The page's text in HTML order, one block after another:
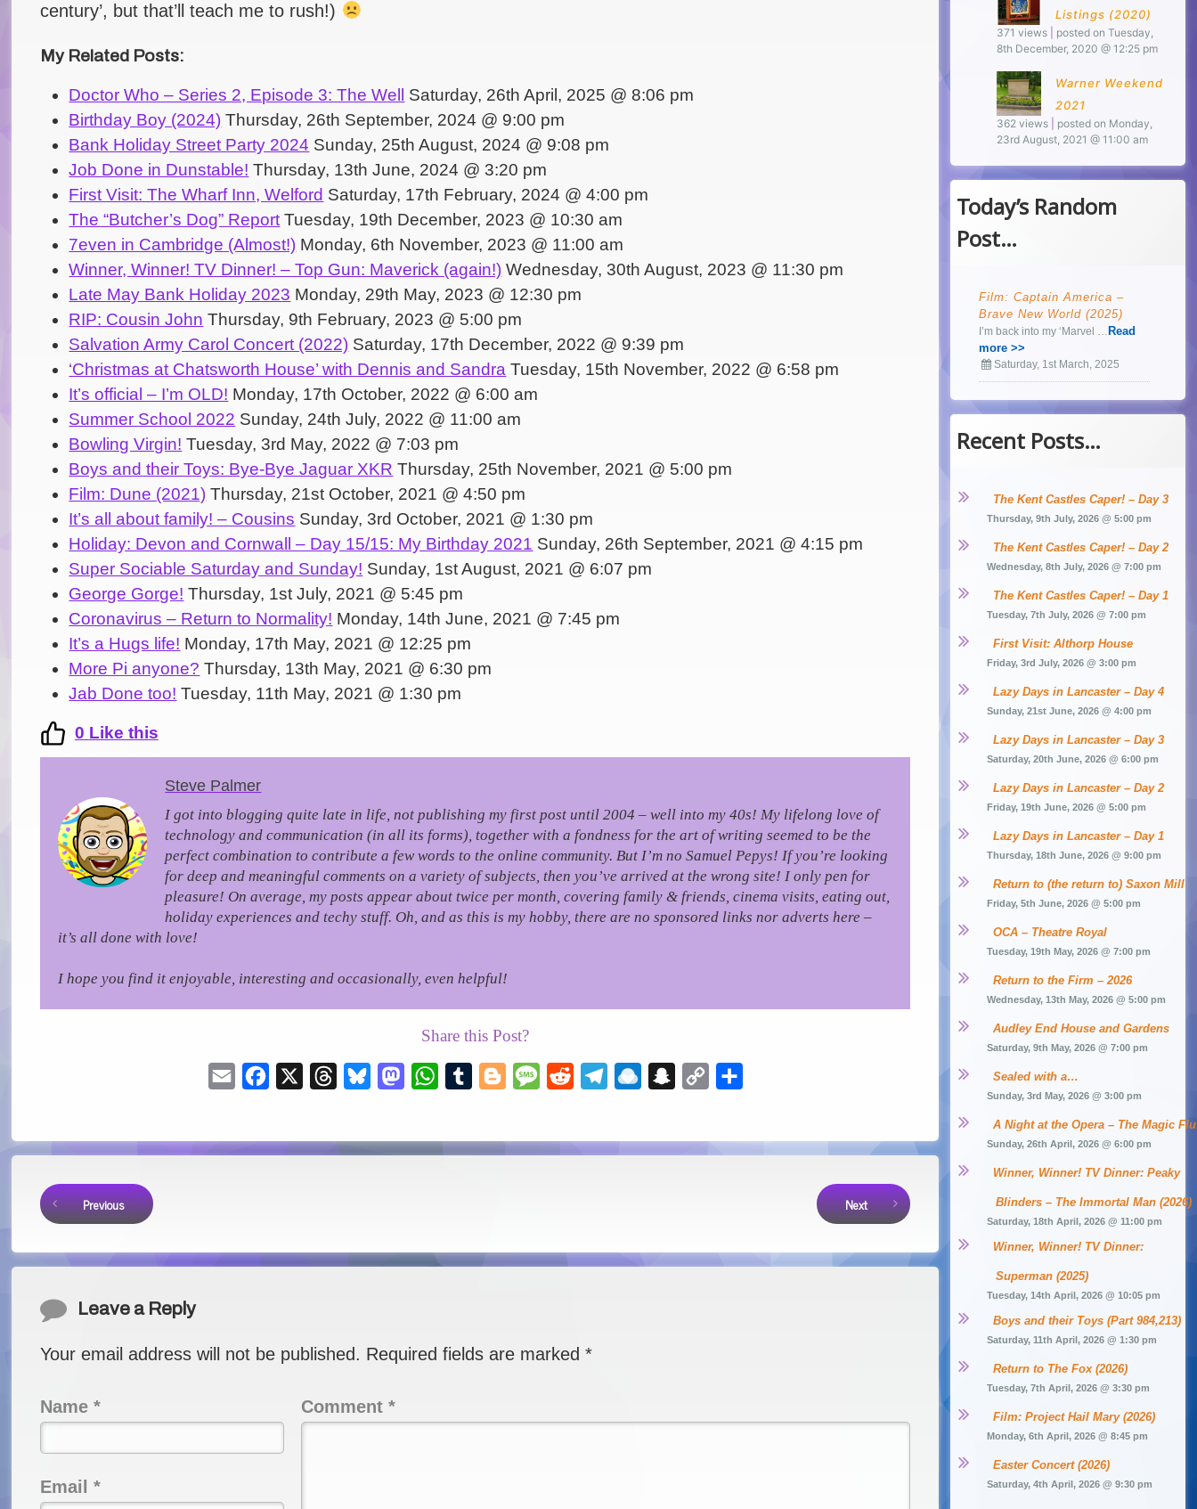
century’, but that’ll teach me to rush!)
My Related Posts:
Doctor Who – Series 2, Episode 3: The Well
Saturday, 26th April, 2025 @ 8:06 pm
Birthday Boy (2024) Thursday, 26th September, 2024 @ 9:00 pm
Bank Holiday Street Party 2024 Sunday, 25th August, 2024 @ 9:08 pm
Job Done in Dunstable! Thursday, 13th June, 2024 @ 3:20 pm
First Visit: The Wharf Inn, Welford Saturday, 17th February, 2024 @ 4:00 pm
The “Butcher’s Dog” Report Tuesday, 19th December, 2023 @ 10:30 am
7even in Cambridge (Almost!) Monday, 6th November, 2023 @ 11:00 am
Winner, Winner! TV Dinner! – Top Gun: Maverick (again!) Wednesday, 30th August, 2023 @ 11:30 pm
Late May Bank Holiday 2023 Monday, 29th May, 2023 @ 12:30 pm
RIP: Cousin John Thursday, 9th February, 2023 @ 5:00 pm
Salvation Army Carol Concert (2022) Saturday, 17th December, 2022 @ 9:39 pm
‘Christmas at Chatsworth House’ with Dennis and Sandra Tuesday, 15th November, 2022 @ 6:58 pm
It’s official – I’m OLD! Monday, 17th October, 2022 @ 6:00 am
Summer School 2022 Sunday, 24th July, 2022 @ 11:00 am
Bowling Virgin! Tuesday, 3rd May, 2022 @ 7:03 pm
Boys and their Toys: Bye-Bye Jaguar XKR Thursday, 25th November, 2021 @ 5:00 pm
Film: Dune (2021) Thursday, 21st October, 2021 @ 4:50 pm
It’s all about family! – Cousins Sunday, 3rd October, 2021 @ 1:30 pm
Holiday: Devon and Cornwall – Day 15/15: My Birthday 2021 Sunday, 26th September, 2021 @ 4:15 pm
Super Sociable Saturday and Sunday! Sunday, 1st August, 2021 @ 6:07 pm
George Gorge! Thursday, 1st July, 2021 @ 5:45 pm
Coronavirus – Return to Normality! Monday, 14th June, 2021 @ 7:45 pm
It’s a Hugs life! Monday, 17th May, 2021 @ 12:25 pm
More Pi anyone? Thursday, 13th May, 2021 @ 6:30 pm
Jab Done too! Tuesday, 11th May, 2021 @ 1:30 pm
0 Like this
Steve Palmer
I got into blogging quite late in life, not publishing my first post until 2004 – well into my 40s! My lifelong love of
technology and communication (in all its forms), together with a fondness for the art of writing seemed to be the
perfect combination to contribute a few words to the online community. But I’m no Samuel Pepys! If you’re looking
for deep and meaningful comments on a variety of subjects, then you’ve arrived at the wrong site! I only pen for
pleasure! On average, my posts appear about twice per month, covering family & friends, cinema visits, eating out,
holiday experiences and techy stuff. Oh, and as this is my hobby, there are no sponsored links nor adverts here –
it’s all done with love!
I hope you find it enjoyable, interesting and occasionally, even helpful!
Share this Post?
Email Facebook ThreadsBlueskyMastodonWhatsApp
Tumblr BloggerMessage
Reddit TelegramRaindrop.ioSnapchat
Copy
Keep Reading
Previous Next
Comments
Leave a Reply
Your email address will not be published. Required fields are marked*
Comment*
Name*
Email*
Listings (2020)
371 views
posted on Tuesday,
8th December, 2020 @ 12:25 pm
Warner Weekend
2021
362 views
posted on Monday,
23rd August, 2021 @ 11:00 am
Today’s Random
Post…
Film: Captain America –
Brave New World (2025)
I’m back into my ‘Marvel … Read
more >>
Saturday, 1st March, 2025
Recent Posts…
The Kent Castles Caper! – Day 3
Thursday, 9th July, 2026 @ 5:00 pm
The Kent Castles Caper! – Day 2
Wednesday, 8th July, 2026 @ 7:00 pm
The Kent Castles Caper! – Day 1
Tuesday, 7th July, 2026 @ 7:00 pm
First Visit: Althorp House
Friday, 3rd July, 2026 @ 3:00 pm
Lazy Days in Lancaster – Day 4
Sunday, 21st June, 2026 @ 4:00 pm
Lazy Days in Lancaster – Day 3
Saturday, 20th June, 2026 @ 6:00 pm
Lazy Days in Lancaster – Day 2
Friday, 19th June, 2026 @ 5:00 pm
Lazy Days in Lancaster – Day 1
Thursday, 18th June, 2026 @ 9:00 pm
Return to (the return to) Saxon Mill
Friday, 5th June, 2026 @ 5:00 pm
OCA – Theatre Royal
Tuesday, 19th May, 2026 @ 7:00 pm
Return to the Firm – 2026
Wednesday, 13th May, 2026 @ 5:00 pm
Audley End House and Gardens
Saturday, 9th May, 2026 @ 7:00 pm
Sealed with a…
Sunday, 3rd May, 2026 @ 3:00 pm
A Night at the Opera – The Magic
Sunday, 26th April, 2026 @ 6:00 pm
Winner, Winner! TV Dinner: Peaky
Blinders – The Immortal Man (2026)
Saturday, 18th April, 2026 @ 11:00 pm
Winner, Winner! TV Dinner:
Superman (2025)
Tuesday, 14th April, 2026 @ 10:05 pm
Boys and their Toys (Part 984,213)
Saturday, 11th April, 2026 @ 1:30 pm
Return to The Fox (2026)
Tuesday, 7th April, 2026 @ 3:30 pm
Film: Project Hail Mary (2026)
Monday, 6th April, 2026 @ 8:45 pm
Easter Concert (2026)
Saturday, 4th April, 2026 @ 9:30 pm